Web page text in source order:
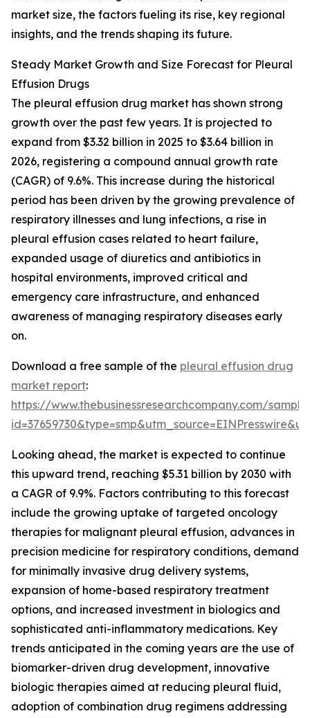
market size, the factors fueling its rise, key regional
insights, and the trends shaping its future.
Steady Market Growth and Size Forecast for Pleural
Effusion Drugs
The pleural effusion drug market has shown strong
growth over the past few years. It is projected to
expand from $3.32 billion in 2025 to $3.64 billion in
2026, registering a compound annual growth rate
(CAGR) of 9.6%. This increase during the historical
period has been driven by the growing prevalence of
respiratory illnesses and lung infections, a rise in
pleural effusion cases related to heart failure,
expanded usage of diuretics and antibiotics in
hospital environments, improved critical and
emergency care infrastructure, and enhanced
awareness of managing respiratory diseases early
on.
Download a free sample of the pleural effusion drug
market report:
https://www.thebusinessresearchcompany.com/
Looking ahead, the market is expected to continue
this upward trend, reaching $5.31 billion by 2030 with
a CAGR of 9.9%. Factors contributing to this forecast
include the growing uptake of targeted oncology
therapies for malignant pleural effusion, advances in
precision medicine for respiratory conditions, demand
for minimally invasive drug delivery systems,
expansion of home-based respiratory treatment
options, and increased investment in biologics and
sophisticated anti-inflammatory medications. Key
trends anticipated in the coming years are the use of
biomarker-driven drug development, innovative
biologic therapies aimed at reducing pleural fluid,
adoption of combination drug regimens addressing